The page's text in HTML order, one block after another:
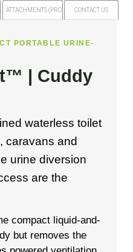
ATTACHMENTS (PRODUCT FILES)
CONTACT US
PORTABLE URINE-
| Cuddy
waterless toilet
caravans and
urine diversion
are the
compact liquid-and-
but removes the